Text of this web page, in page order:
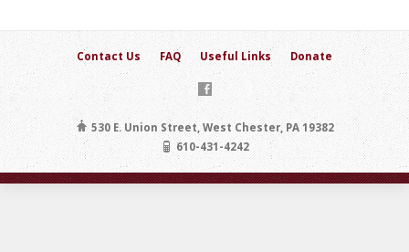
Contact Us FAQ Useful Links Donate
530 E. Union Street, West Chester, PA 19382
610-431-4242